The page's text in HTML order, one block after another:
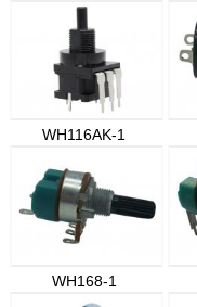
WH116AK-1
WH168-1